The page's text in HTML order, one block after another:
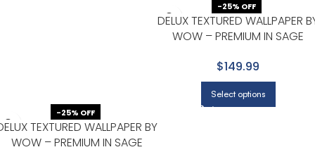
-25% OFF
DELUX TEXTURED WALLPAPER
WOW – PREMIUM IN SAGE
$149.99
Select options
-25% OFF
TEXTURED WALLPAPER BY
WOW – PREMIUM IN SAGE